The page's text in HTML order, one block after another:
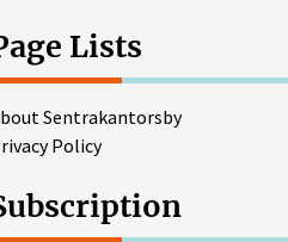
Lists
Sentrakantorsby
Policy